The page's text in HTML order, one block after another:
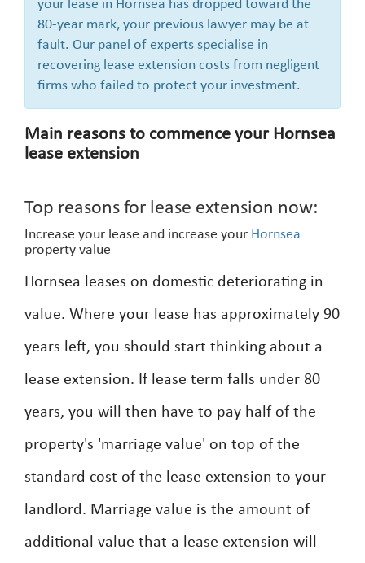
your lease in Hornsea has dropped toward the
80-year mark, your previous lawyer may be at
fault. Our panel of experts specialise in
recovering lease extension costs from negligent
firms who failed to protect your investment.
Main reasons to commence your Hornsea
lease extension
Top reasons for lease extension now:
Increase your lease and increase your Hornsea
property value
Hornsea leases on domestic deteriorating in
value. Where your lease has approximately 90
years left, you should start thinking about a
lease extension. If lease term falls under 80
years, you will then have to pay half of the
property's 'marriage value' on top of the
standard cost of the lease extension to your
landlord. Marriage value is the amount of
additional value that a lease extension will